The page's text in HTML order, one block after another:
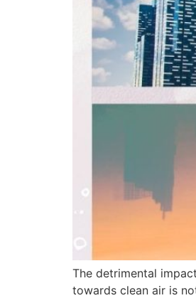
The detrimental
towards clean air is